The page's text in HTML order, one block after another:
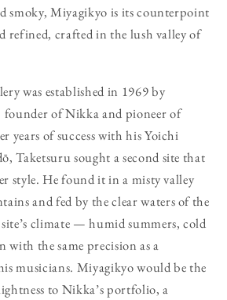
smoky, Miyagikyo is its counterpoint
refined, crafted in the lush valley of
was established in 1969 by
founder of Nikka and pioneer of
years of success with his Yoichi
Taketsuru sought a second site that
style. He found it in a misty valley
and fed by the clear waters of the
climate — humid summers, cold
with the same precision as a
musicians. Miyagikyo would be the
to Nikka’s portfolio, a